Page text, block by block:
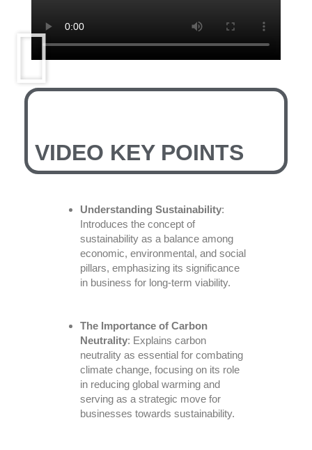
VIDEO KEY POINTS
Understanding Sustainability:
Introduces the concept of
sustainability as a balance among
economic, environmental, and social
pillars, emphasizing its significance
in business for long-term viability.
The Importance of Carbon
Neutrality: Explains carbon
neutrality as essential for combating
climate change, focusing on its role
in reducing global warming and
serving as a strategic move for
businesses towards sustainability.